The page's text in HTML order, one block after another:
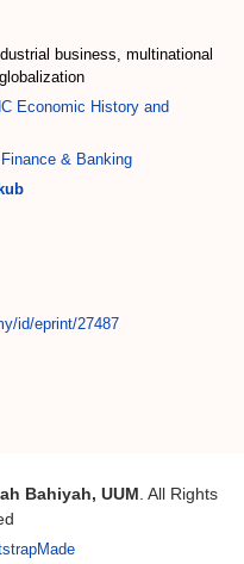
business, multinational
Economic History and
& Banking
id/eprint/27487
Bahiyah, UUM . All Rights